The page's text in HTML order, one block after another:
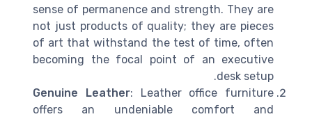
sense of permanence and strength. They are
not just products of quality; they are pieces
of art that withstand the test of time, often
becoming the focal point of an executive
desk setup.
Genuine Leather: Leather office furniture
offers an undeniable comfort and